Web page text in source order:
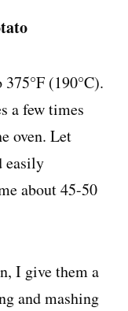
(190°C).
a few times
oven. Let
easily
about 45-50
I give them a
and mashing